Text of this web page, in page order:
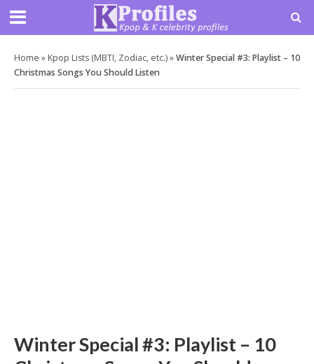
Home » Kpop Lists (MBTI, Zodiac, etc.)»Winter Special #3: Playlist – 10
Christmas Songs You Should Listen
Winter Special #3: Playlist – 10